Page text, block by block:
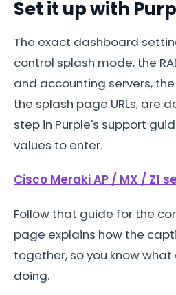
Set it up with
The exact dashboard
control splash mode, the
and accounting servers,
the splash page URLs, are
step in Purple's support
values to enter.
Cisco Meraki AP / MX / Z1
Follow that guide for the
page explains how the
together, so you know
doing.